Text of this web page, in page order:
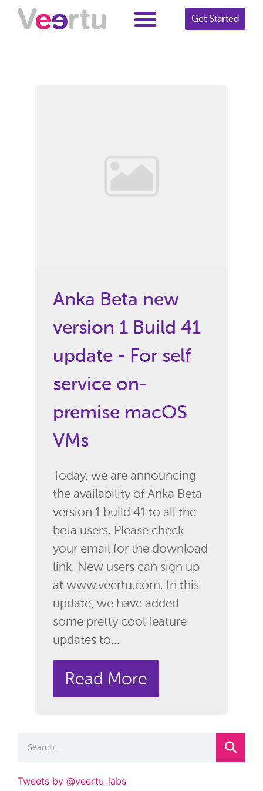
Get Started
Anka Beta new
version 1 Build 41
update - For self
service on-
premise macOS
VMs
Today, we are announcing
the availability of Anka Beta
version 1 build 41 to all the
beta users. Please check
your email for the download
link. New users can sign up
at www.veertu.com. In this
update, we have added
some pretty cool feature
updates to...
Read More
Tweets by @veertu_labs